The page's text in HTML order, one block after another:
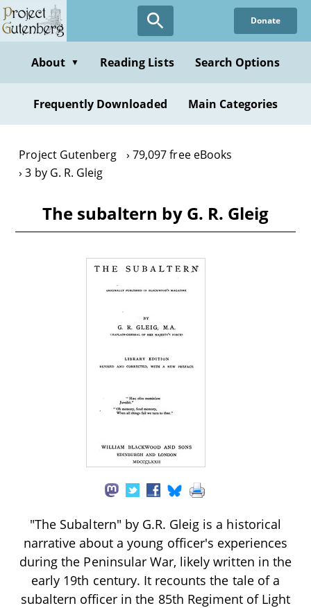
Skip
to
content
Donate
About ▼ Reading Lists Search Options
Frequently Downloaded Main Categories
Project Gutenberg
79,097 free eBooks
3 by G. R. Gleig
The subaltern by G. R. Gleig
"The Subaltern" by G.R. Gleig is a historical
narrative about a young officer's experiences
during the Peninsular War, likely written in the
early 19th century. It recounts the tale of a
subaltern officer in the 85th Regiment of Light